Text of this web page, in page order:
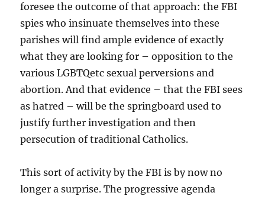
foresee the outcome of that approach: the FBI
spies who insinuate themselves into these
parishes will find ample evidence of exactly
what they are looking for – opposition to the
various LGBTQetc sexual perversions and
abortion. And that evidence – that the FBI sees
as hatred – will be the springboard used to
justify further investigation and then
persecution of traditional Catholics.
This sort of activity by the FBI is by now no
longer a surprise. The progressive agenda